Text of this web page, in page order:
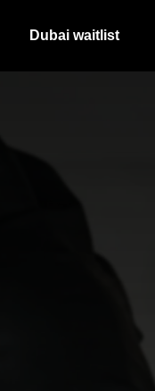
Dubai waitlist